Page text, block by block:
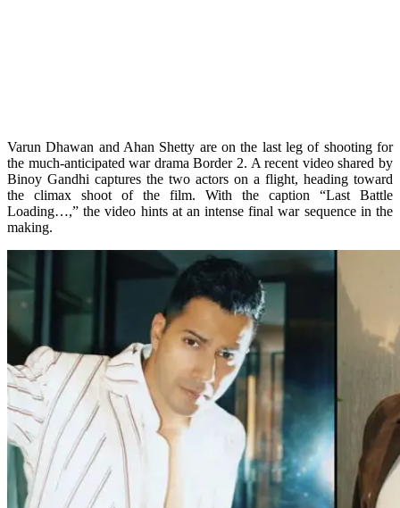
Varun Dhawan and Ahan Shetty are on the last leg of shooting for
the much-anticipated war drama Border 2. A recent video shared by
Binoy Gandhi captures the two actors on a flight, heading toward
the climax shoot of the film. With the caption “Last Battle
Loading…,” the video hints at an intense final war sequence in the
making.